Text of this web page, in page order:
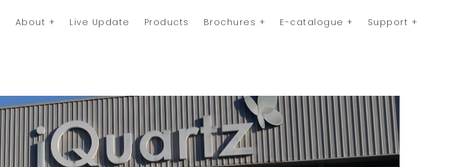
About Live Update Products Brochures E-catalogue Support